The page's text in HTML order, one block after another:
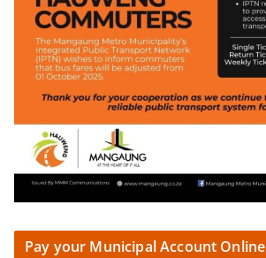
Pay your Municipal Account Online